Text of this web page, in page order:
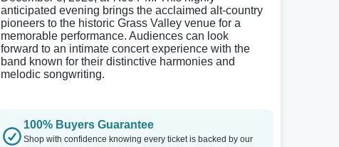
anticipated evening brings the acclaimed alt-country
pioneers to the historic Grass Valley venue for a
memorable performance. Audiences can look
forward to an intimate concert experience with the
band known for their distinctive harmonies and
melodic songwriting.
100% Buyers Guarantee
Shop with confidence knowing every ticket is backed by our